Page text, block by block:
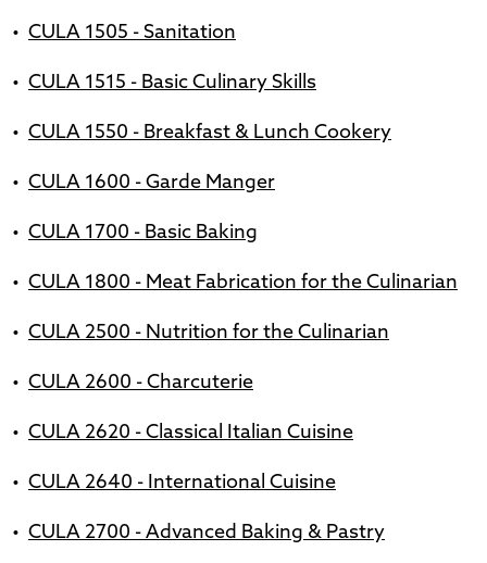
• CULA 1505 - Sanitation
• CULA 1515 - Basic Culinary Skills
• CULA 1550 - Breakfast & Lunch Cookery
• CULA 1600 - Garde Manger
• CULA 1700 - Basic Baking
• CULA 1800 - Meat Fabrication for the Culinarian
• CULA 2500 - Nutrition for the Culinarian
• CULA 2600 - Charcuterie
• CULA 2620 - Classical Italian Cuisine
• CULA 2640 - International Cuisine
• CULA 2700 - Advanced Baking & Pastry